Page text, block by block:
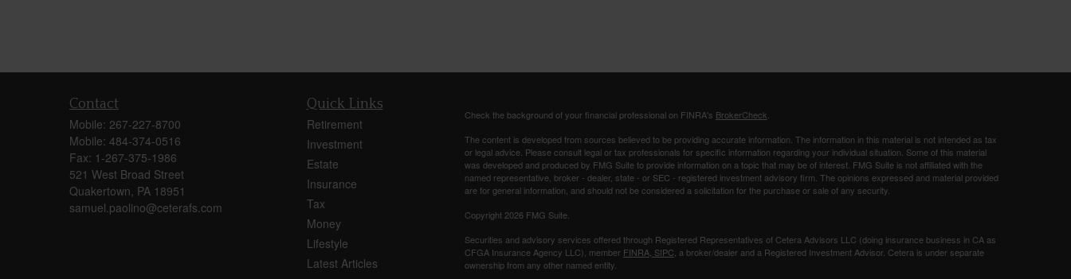
Contact
Mobile: 267-227-8700
Mobile: 484-374-0516
Fax: 1-267-375-1986
521 West Broad Street
Quakertown, PA 18951
samuel.paolino@ceterafs.com
Quick Links
Retirement
Investment
Estate
Insurance
Tax
Money
Lifestyle
Latest Articles
Check the background of your financial professional on FINRA's BrokerCheck
The content is developed from sources believed to be providing accurate information. The information in this material is not intended as tax
or legal advice. Please consult legal or tax professionals for specific information regarding your individual situation. Some of this material
was developed and produced by FMG Suite to provide information on a topic that may be of interest. FMG Suite is not affiliated with the
named representative, broker - dealer, state - or SEC - registered investment advisory firm. The opinions expressed and material provided
are for general information, and should not be considered a solicitation for the purchase or sale of any security.
Copyright 2026 FMG Suite.
Securities and advisory services offered through Registered Representatives of Cetera Advisors LLC (doing insurance business in CA as
CFGA Insurance Agency LLC), member FINRA, SIPC , a broker/dealer and a Registered Investment Advisor. Cetera is under separate
ownership from any other named entity.